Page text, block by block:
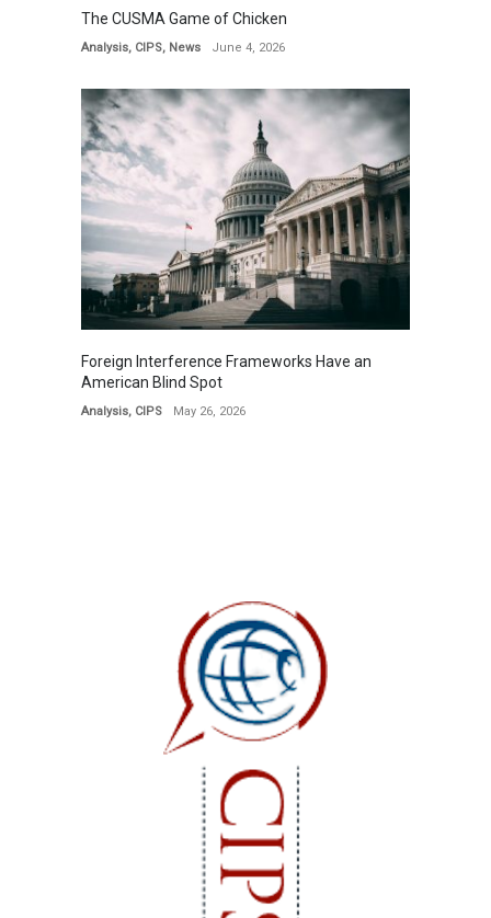
The CUSMA Game of Chicken
Analysis, CIPS, News June 4, 2026
Foreign Interference Frameworks Have an
American Blind Spot
Analysis, CIPS May 26, 2026